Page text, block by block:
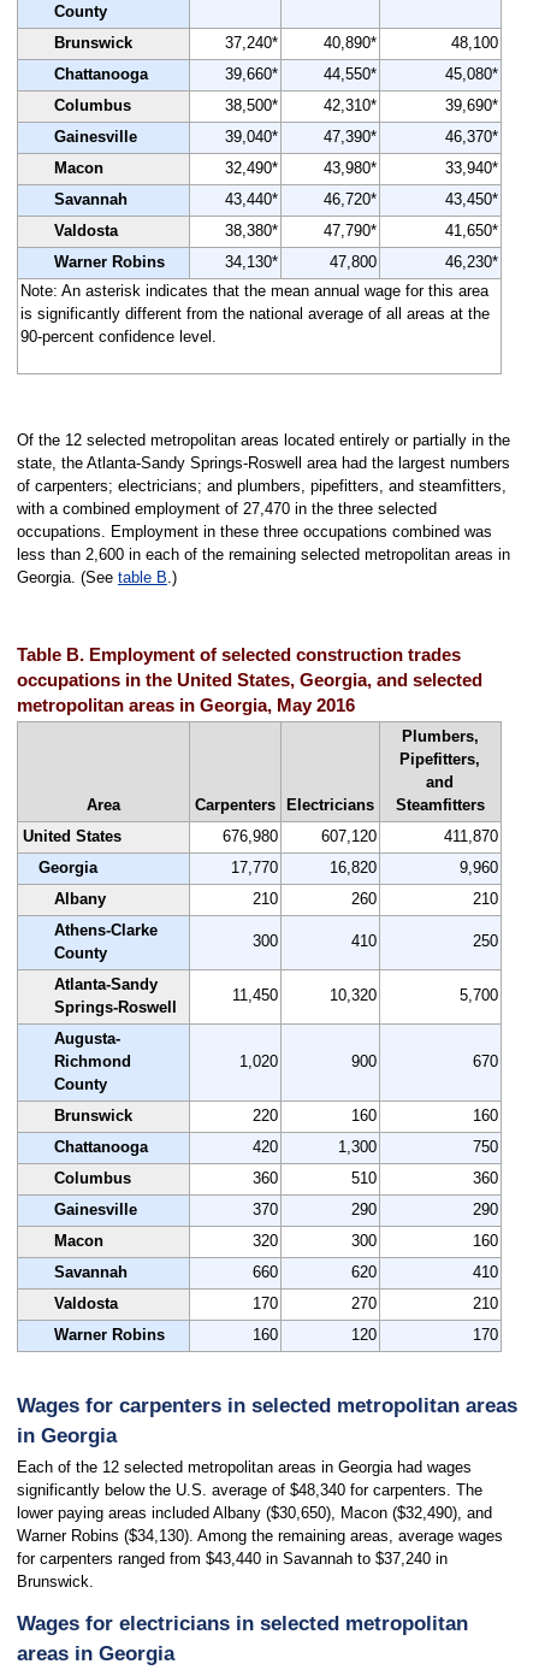
County
Brunswick 37,240* 40,890*
48,100
Chattanooga
39,660* 44,550*
45,080*
Columbus
38,500* 42,310*
39,690*
Gainesville
39,040* 47,390*
46,370*
Macon
32,490* 43,980*
33,940*
Savannah
43,440* 46,720*
43,450*
Valdosta
38,380* 47,790*
41,650*
Warner Robins
34,130* 47,800
46,230*
Note: An asterisk indicates that the mean annual wage for this area
is significantly different from the national average of all areas at the
90-percent confidence level.
Of the 12 selected metropolitan areas located entirely or partially in the
state, the Atlanta-Sandy Springs-Roswell area had the largest numbers
of carpenters; electricians; and plumbers, pipefitters, and steamfitters,
with a combined employment of 27,470 in the three selected
occupations. Employment in these three occupations combined was
less than 2,600 in each of the remaining selected metropolitan areas in
Georgia. (See table B.)
Table B. Employment of selected construction trades
occupations in the United States, Georgia, and selected
metropolitan areas in Georgia, May 2016
Area Carpenters Electricians
Plumbers,
Pipefitters,
and
Steamfitters
United States
676,980 607,120
411,870
Georgia
17,770 16,820
9,960
Albany
210 260
210
Athens-Clarke
County
300 410 250
Atlanta-Sandy
Springs-Roswell
11,450 10,320 5,700
Augusta-
Richmond
County
1,020 900 670
Brunswick 220 160
160
Chattanooga
420 1,300
750
Columbus
360 510
360
Gainesville
370 290
290
Macon
320 300
160
Savannah
660 620
410
Valdosta
170 270
210
Warner Robins
160 120 170
Wages for carpenters in selected metropolitan areas
in Georgia
Each of the 12 selected metropolitan areas in Georgia had wages
significantly below the U.S. average of $48,340 for carpenters. The
lower paying areas included Albany ($30,650), Macon ($32,490), and
Warner Robins ($34,130). Among the remaining areas, average wages
for carpenters ranged from $43,440 in Savannah to $37,240 in
Brunswick.
Wages for electricians in selected metropolitan
areas in Georgia